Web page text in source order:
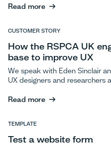
Read more
Read more
CUSTOMER STORY
How the RSPCA UK
base to improve UX
We speak with Eden Sinclair
UX designers and researchers
Read more
Read more
TEMPLATE
Test a website form